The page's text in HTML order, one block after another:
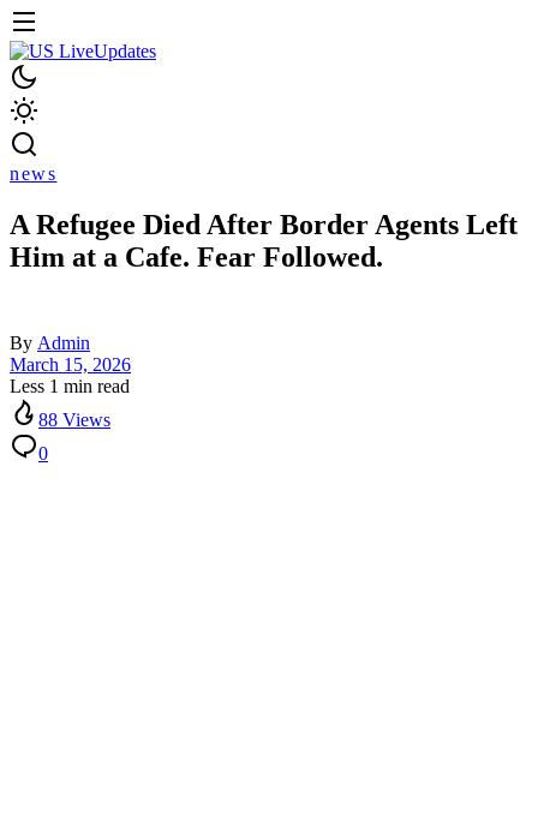
news
A Refugee Died After Border Agents Left
Him at a Cafe. Fear Followed.
By Admin
March 15, 2026
Less 1 min read
88 Views
0